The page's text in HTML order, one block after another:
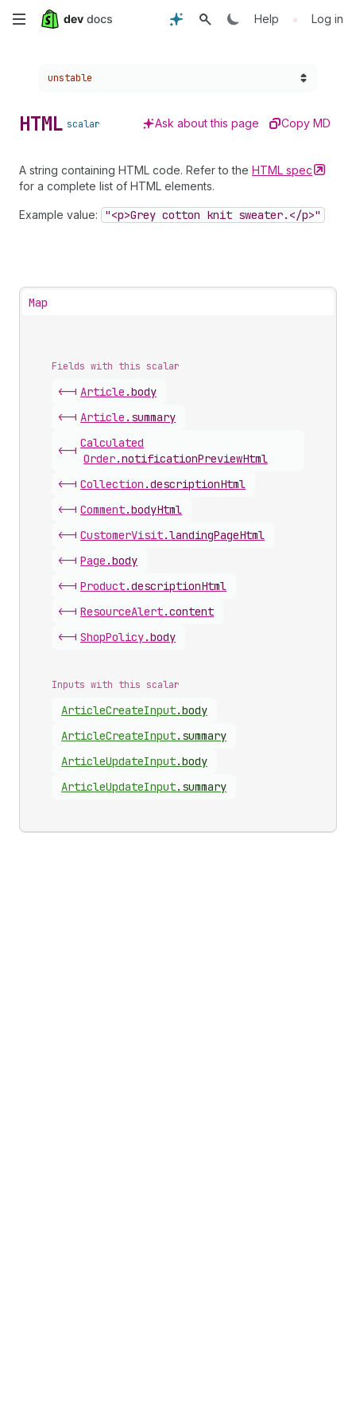
Skip
content
Help • Log in
Choose a version:
unstable
HTML scalar Ask about this page Copy MD
A string containing HTML code. Refer to the HTML spec
for a complete list of HTML elements.
Example value: "<p>Grey cotton knit sweater.</p>"
Map
Fields with this scalar
<-| Article .body
<-| Article . summary
<-|
Calculated
Order.notificationPreviewHtml
<-| Collection .descriptionHtml
<-| Comment.bodyHtml
<-| CustomerVisit.landingPageHtml
<-| Page .body
<-| Product.descriptionHtml
<-| ResourceAlert.content
<-| ShopPolicy.body
Inputs with this scalar
ArticleCreateInput.body
ArticleCreateInput. summary
ArticleUpdateInput.body
ArticleUpdateInput. summary